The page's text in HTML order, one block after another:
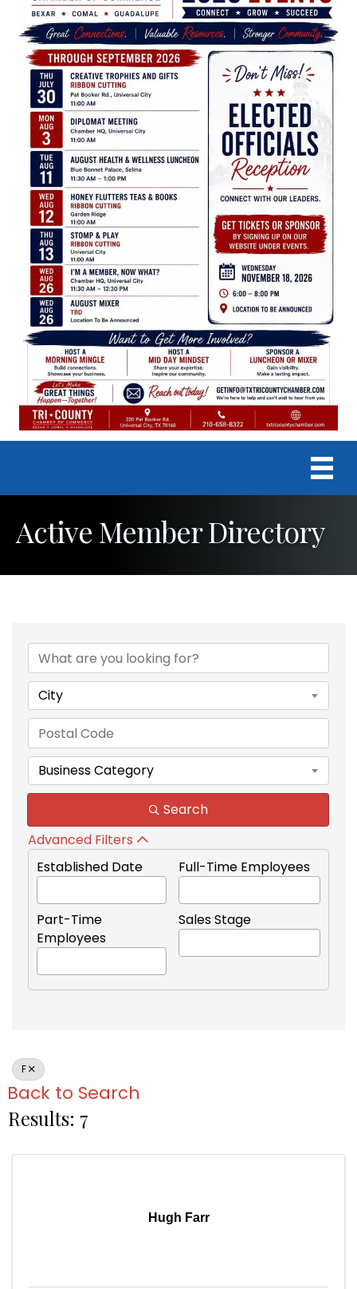
Active Member Directory
City
Business Category
Search
Advanced Filters
Established Date
Full-Time Employees
Part-Time
Employees
Sales Stage
F
Back to Search
Results: 7
Hugh Farr